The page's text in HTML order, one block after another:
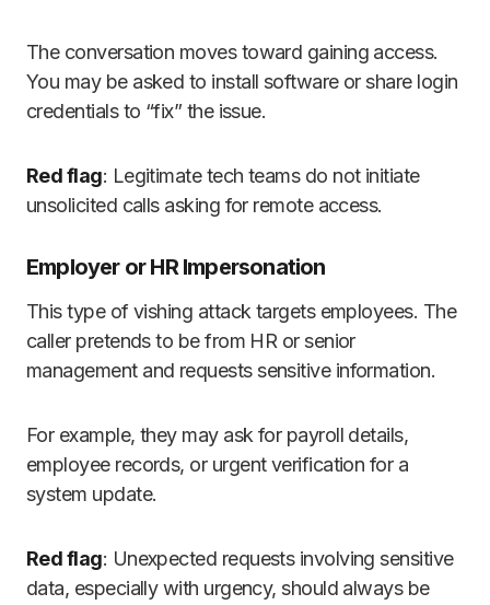
The conversation moves toward gaining access.
You may be asked to install software or share login
credentials to “fix” the issue.
Red flag: Legitimate tech teams do not initiate
unsolicited calls asking for remote access.
Employer or HR Impersonation
This type of vishing attack targets employees. The
caller pretends to be from HR or senior
management and requests sensitive information.
For example, they may ask for payroll details,
employee records, or urgent verification for a
system update.
Red flag: Unexpected requests involving sensitive
data, especially with urgency, should always be